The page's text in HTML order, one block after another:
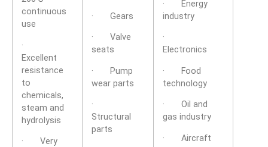
continuous
use
·
Excellent
resistance
to
chemicals,
steam and
hydrolysis
· Very
· Gears
· Valve
seats
· Pump
wear parts
·
Structural
parts
· Energy
industry
·
Electronics
· Food
technology
· Oil and
gas industry
· Aircraft